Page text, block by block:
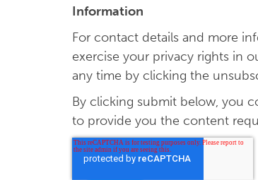
Information
For contact details and more
exercise your privacy rights in
any time by clicking the
By clicking submit below, you
to provide you the content